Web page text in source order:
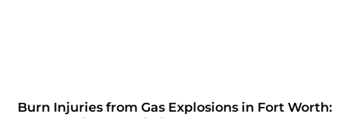
Burn Injuries from Gas Explosions in Fort Worth: